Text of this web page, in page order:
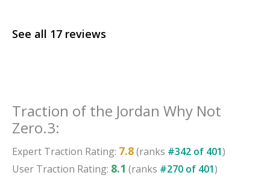
See all 17 reviews
Traction of the Jordan Why Not
Zero.3:
Expert Traction Rating: 7.8(ranks #342 of 401)
User Traction Rating: 8.1 (ranks #270 of 401)